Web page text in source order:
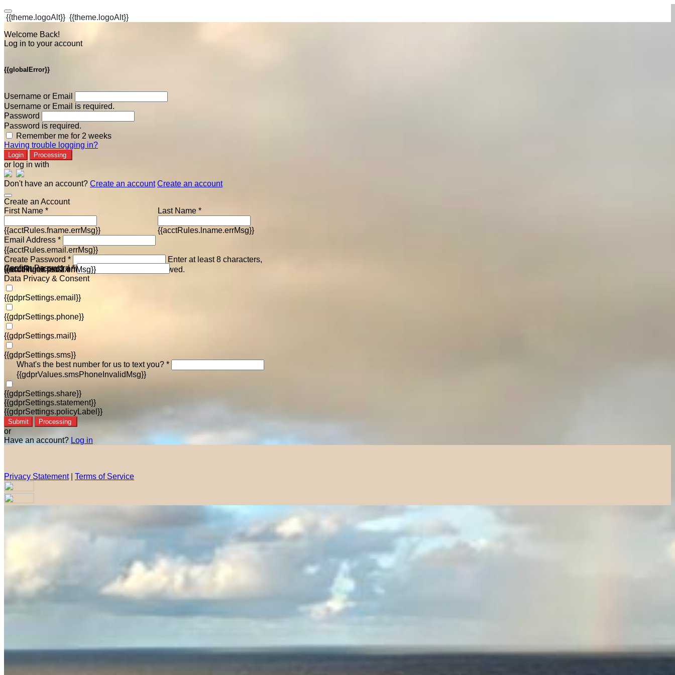
{{theme.logoAlt}} {{theme.logoAlt}}
Welcome Back!
Log in to your account
{{globalError}}
Username or Email
Username or Email is required.
Password
Password is required.
Remember me for 2 weeks
Having trouble logging in?
Login Processing
or log in with
Don't have an account? Create an account Create an account
Create an Account
First Name *
{{acctRules.fname.errMsg}}
Last Name *
{{acctRules.lname.errMsg}}
Email Address *
{{acctRules.email.errMsg}}
Create Password *
Enter at least 8 characters,
including at least one number. Spaces not allowed.
{{acctRules.psd1.errMsg}}
Confirm Password *
{{acctRules.psd2.errMsg}}
Data Privacy & Consent
{{gdprSettings.email}}
{{gdprSettings.phone}}
{{gdprSettings.mail}}
{{gdprSettings.sms}}
What's the best number for us to text you? *
{{gdprValues.smsPhoneInvalidMsg}}
{{gdprSettings.share}}
{{gdprSettings.statement}}
{{gdprSettings.policyLabel}}
Submit Processing
or
Have an account? Log in
Privacy Statement| Terms of Service
Are you sure you want to end the selected sub-membership? This action will set
Are you sure you want to delete this address?